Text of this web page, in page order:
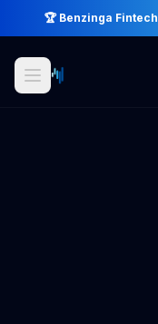
🏆 Benzinga